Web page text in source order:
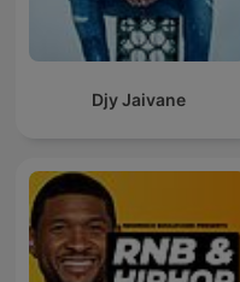
Djy Jaivane